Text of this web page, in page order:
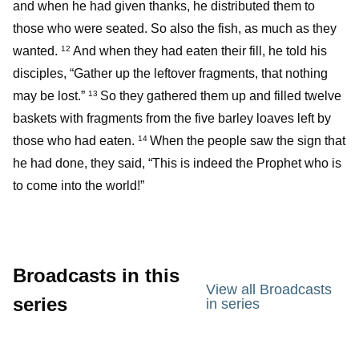
and when he had given thanks, he distributed them to
those who were seated. So also the fish, as much as they
wanted. 12 And when they had eaten their fill, he told his
disciples, “Gather up the leftover fragments, that nothing
may be lost.” 13 So they gathered them up and filled twelve
baskets with fragments from the five barley loaves left by
those who had eaten. 14 When the people saw the sign that
he had done, they said, “This is indeed the Prophet who is
to come into the world!”
Broadcasts in this
series
View all Broadcasts
in series